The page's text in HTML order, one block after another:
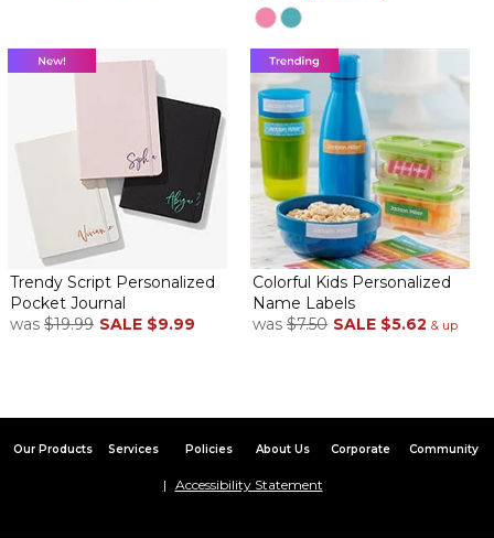
Trendy Script Personalized
Pocket Journal
was $19.99 SALE $9.99
Colorful Kids Personalized
Name Labels
was $7.50 SALE $5.62 & up
Our Products Services Policies About Us Corporate Community
Accessibility Statement